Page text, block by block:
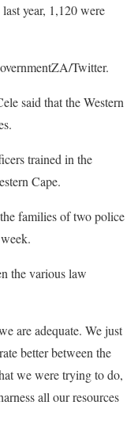
year, 1,120 were
Twitter.
said that the Western
trained in the
Cape.
families of two police
the various law
are adequate. We just
better between the
we were trying to do,
all our resources